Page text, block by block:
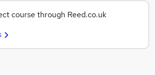
course through Reed.co.uk